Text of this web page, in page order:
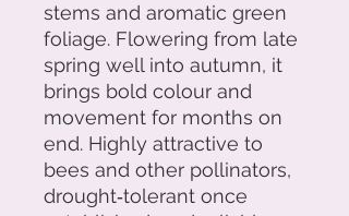
stems and aromatic green
foliage. Flowering from late
spring well into autumn, it
brings bold colour and
movement for months on
end. Highly attractive to
bees and other pollinators,
drought‑tolerant once